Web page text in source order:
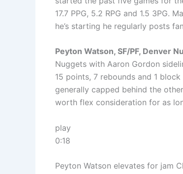
17.7 PPG, 5.2 RPG and 1.5 3PG.
he’s starting he regularly posts
Peyton Watson, SF/PF, Denver
Nuggets with Aaron Gordon
15 points, 7 rebounds and 1
generally capped behind the
worth flex consideration for as
play
0:18
Peyton Watson elevates for jam